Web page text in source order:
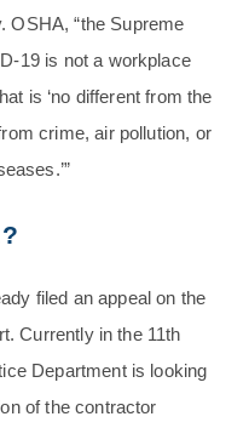
OSHA, “the Supreme
19 is not a workplace
is ‘no different from the
crime, air pollution, or
filed an appeal on the
Currently in the 11th
Department is looking
of the contractor